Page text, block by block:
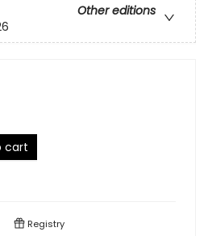
Other editions
cart
Registry